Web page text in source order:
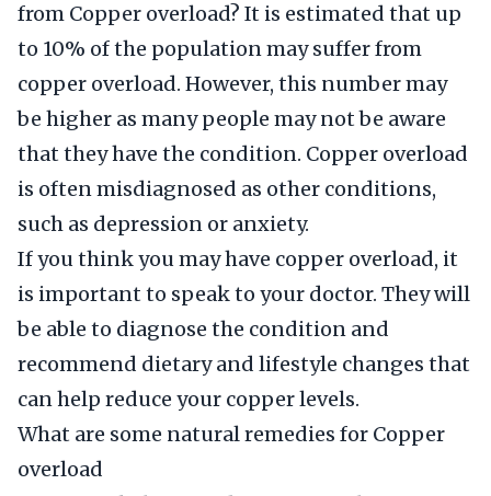
from Copper overload? It is estimated that up
to 10% of the population may suffer from
copper overload. However, this number may
be higher as many people may not be aware
that they have the condition. Copper overload
is often misdiagnosed as other conditions,
such as depression or anxiety.
If you think you may have copper overload, it
is important to speak to your doctor. They will
be able to diagnose the condition and
recommend dietary and lifestyle changes that
can help reduce your copper levels.
What are some natural remedies for Copper
overload